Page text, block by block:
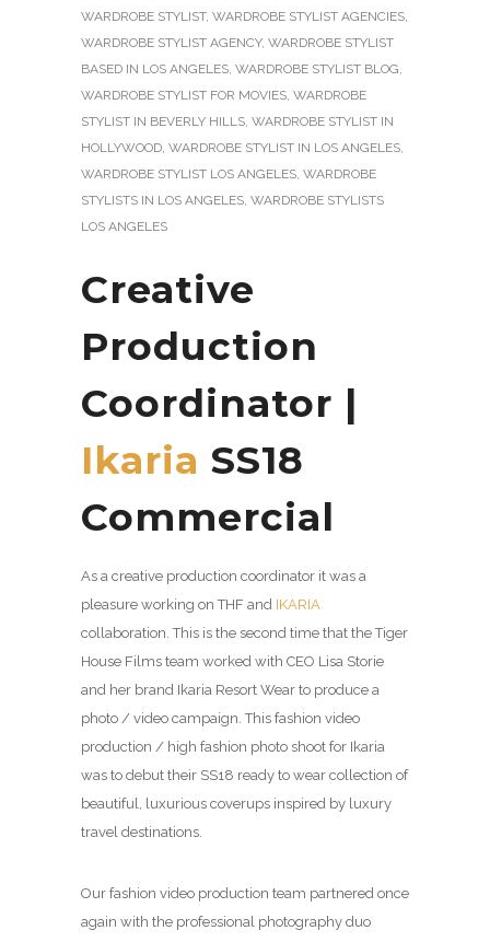
WARDROBE STYLIST, WARDROBE STYLIST AGENCIES,
WARDROBE STYLIST AGENCY, WARDROBE STYLIST
BASED IN LOS ANGELES, WARDROBE STYLIST BLOG,
WARDROBE STYLIST FOR MOVIES, WARDROBE
STYLIST IN BEVERLY HILLS, WARDROBE STYLIST IN
HOLLYWOOD, WARDROBE STYLIST IN LOS ANGELES,
WARDROBE STYLIST LOS ANGELES, WARDROBE
STYLISTS IN LOS ANGELES, WARDROBE STYLISTS
LOS ANGELES
Creative
Production
Coordinator |
Ikaria SS18
Commercial
As a creative production coordinator it was a
pleasure working on THF and IKARIA
collaboration. This is the second time that the Tiger
House Films team worked with CEO Lisa Storie
and her brand Ikaria Resort Wear to produce a
photo / video campaign. This fashion video
production / high fashion photo shoot for Ikaria
was to debut their SS18 ready to wear collection of
beautiful, luxurious coverups inspired by luxury
travel destinations.
Our fashion video production team partnered once
again with the professional photography duo